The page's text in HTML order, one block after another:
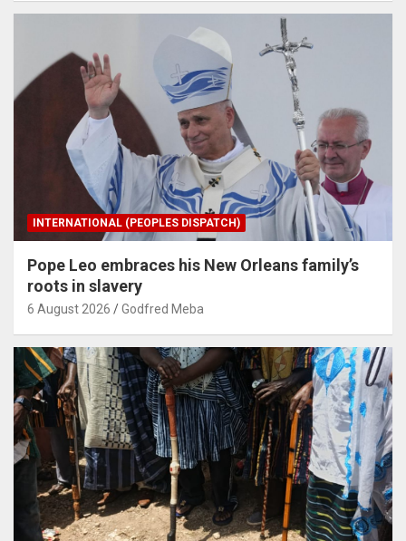
INTERNATIONAL (PEOPLES DISPATCH)
Pope Leo embraces his New Orleans family’s
roots in slavery
6 August 2026 Godfred Meba